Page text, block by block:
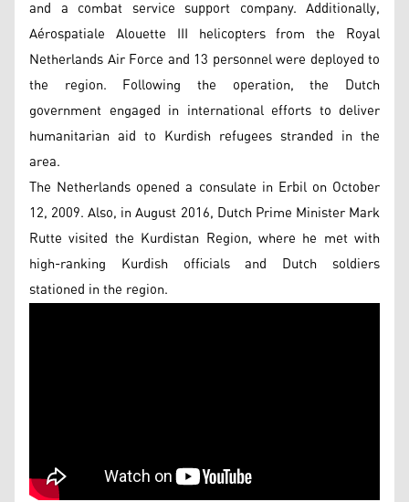
and a combat service support company. Additionally,
Aérospatiale Alouette III helicopters from the Royal
Netherlands Air Force and 13 personnel were deployed to
the region. Following the operation, the Dutch
government engaged in international efforts to deliver
humanitarian aid to Kurdish refugees stranded in the
area.
The Netherlands opened a consulate in Erbil on October
12, 2009. Also, in August 2016, Dutch Prime Minister Mark
Rutte visited the Kurdistan Region, where he met with
high-ranking Kurdish officials and Dutch soldiers
stationed in the region.